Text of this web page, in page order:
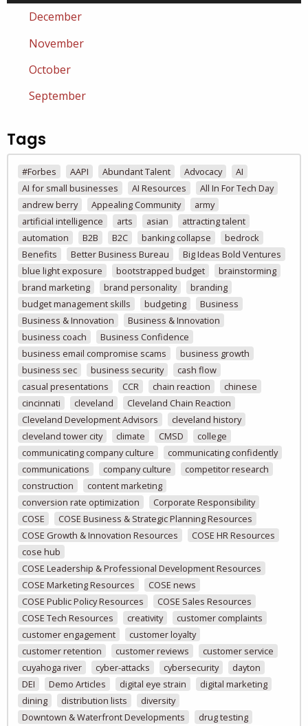
December
November
October
September
Tags
#Forbes AAPI Abundant Talent Advocacy
AI
AI for small businesses
AI Resources
All In For Tech Day
andrew berry
Appealing Community
army
artificial intelligence
arts asian
attracting talent
automation
B2B B2C banking collapse
bedrock
Benefits
Better Business Bureau
Big Ideas Bold Ventures
blue light exposure
bootstrapped budget
brainstorming
brand marketing
brand personality
branding
budget management skills
budgeting
Business
Business & Innovation
Business & Innovation
business coach
Business Confidence
business email compromise scams
business growth
business sec
business security
cash flow
casual presentations
CCR chain reaction
chinese
cincinnati
cleveland
Cleveland Chain Reaction
Cleveland Development Advisors
cleveland history
cleveland tower city
climate CMSD
college
communicating company culture
communicating confidently
communications
company culture
competitor research
construction
content marketing
conversion rate optimization
Corporate Responsibility
COSE
COSE Business & Strategic Planning Resources
COSE Growth & Innovation Resources
COSE HR Resources
cose hub
COSE Leadership & Professional Development Resources
COSE Marketing Resources
COSE news
COSE Public Policy Resources
COSE Sales Resources
COSE Tech Resources
creativity
customer complaints
customer engagement
customer loyalty
customer retention
customer reviews
customer service
cuyahoga river
cyber-attacks cybersecurity
dayton
DEI
Demo Articles digital eye strain
digital marketing
dining
distribution lists
diversity
Downtown & Waterfront Developments
drug testing